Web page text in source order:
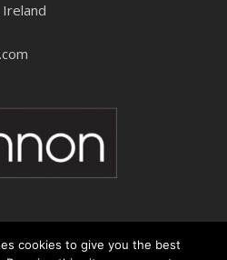
cookies to give you the best